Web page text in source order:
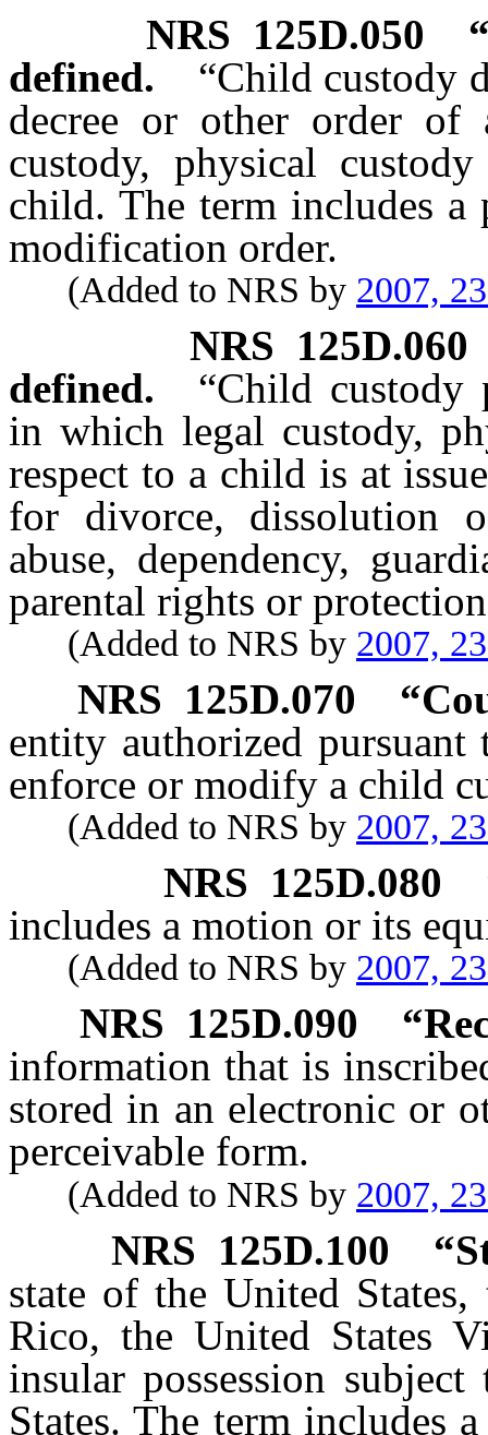
NRS 125D.050
defined.
“Child custody
decree or other order
custody, physical
child. The term includes a
modification order.
(Added to NRS by 2007,
NRS 125D.060
defined.
“Child custody
in which legal custody,
respect to a child is at
for divorce, dissolution
abuse, dependency,
parental rights or
(Added to NRS by 2007,
NRS 125D.070
entity authorized
enforce or modify a child
(Added to NRS by 2007,
NRS 125D.080
includes a motion or its
(Added to NRS by 2007,
NRS 125D.090
information that is
stored in an electronic or
perceivable form.
(Added to NRS by 2007,
NRS 125D.100
state of the United
Rico, the United States
insular possession
States. The term includes